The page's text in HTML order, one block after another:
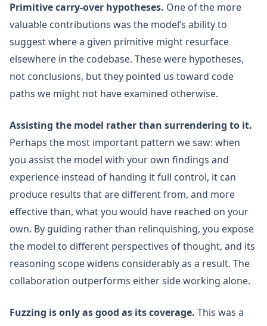
Primitive carry-over hypotheses. One of the more
valuable contributions was the model’s ability to
suggest where a given primitive might resurface
elsewhere in the codebase. These were hypotheses,
not conclusions, but they pointed us toward code
paths we might not have examined otherwise.
Assisting the model rather than surrendering to it.
Perhaps the most important pattern we saw: when
you assist the model with your own findings and
experience instead of handing it full control, it can
produce results that are different from, and more
effective than, what you would have reached on your
own. By guiding rather than relinquishing, you expose
the model to different perspectives of thought, and its
reasoning scope widens considerably as a result. The
collaboration outperforms either side working alone.
Fuzzing is only as good as its coverage. This was a